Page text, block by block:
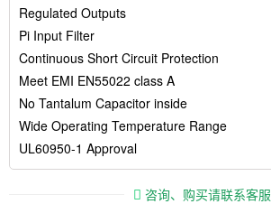
Regulated Outputs
Pi Input Filter
Continuous Short Circuit Protection
Meet EMI EN55022 class A
No Tantalum Capacitor inside
Wide Operating Temperature Range
UL60950-1 Approval
咨询、购买请联系客服